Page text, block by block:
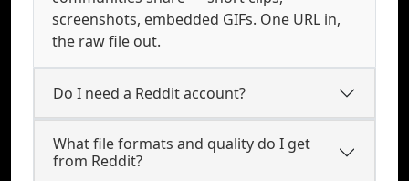
screenshots, embedded GIFs. One URL in,
the raw file out.
Do I need a Reddit account?
What file formats and quality do I get
from Reddit?